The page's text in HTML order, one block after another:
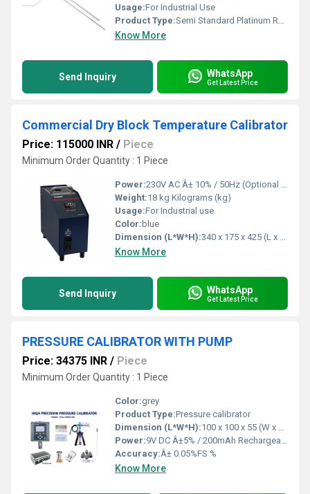
Usage:For Industrial Use
Product Type:Semi Standard Platinum Resistance
Know More
Send Inquiry WhatsApp
Get Latest Price
Commercial Dry Block Temperature Calibrator
Price: 115000 INR / Piece
Minimum Order Quantity : 1 Piece
Power:230V AC Â± 10% / 50Hz (Optional 110V AC) Volt (v)
Weight:18 kg Kilograms (kg)
Usage:For Industrial use
Color: blue
Dimension (L*W*H):340 x 175 x 425 (L x B x H) Millimeter (mm)
Know More
Send Inquiry WhatsApp
Get Latest Price
PRESSURE CALIBRATOR WITH PUMP
Price: 34375 INR / Piece
Minimum Order Quantity : 1 Piece
Color:grey
Product Type:Pressure calibrator
Dimension (L*W*H):100 x 100 x 55 (W x H x D) Millimeter (mm)
Power:9V DC Â±5% / 200mAh Rechargeable battery with battery life 4hours with out back light( or) 9V DC adapter /230V AC supply operated Volt (v)
Accuracy:Â± 0.05%FS %
Know More